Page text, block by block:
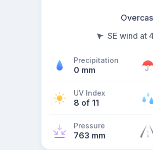
SE wind at
Precipitation
0 mm
UV Index
8 of 11
Pressure
763 mm